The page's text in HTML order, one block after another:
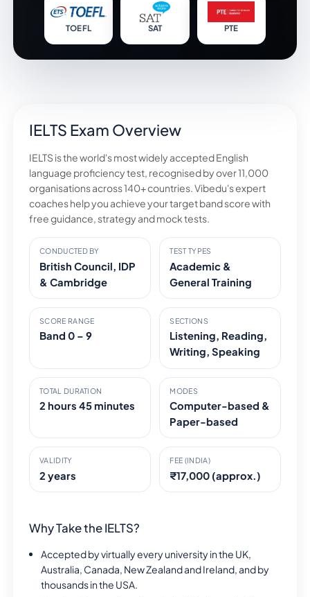
TOEFL SAT PTE
IELTS Exam Overview
IELTS is the world's most widely accepted English
language proficiency test, recognised by over 11,000
organisations across 140+ countries. Vibedu's expert
coaches help you achieve your target band score with
free guidance, strategy and mock tests.
CONDUCTED BY
British Council, IDP
& Cambridge
TEST TYPES
Academic &
General Training
SCORE RANGE
Band 0 – 9
SECTIONS
Listening, Reading,
Writing, Speaking
TOTAL DURATION
2 hours 45 minutes
MODES
Computer-based &
Paper-based
VALIDITY
2 years
FEE (INDIA)
₹17,000 (approx.)
Why Take the IELTS?
Accepted by virtually every university in the UK,
Australia, Canada, New Zealand and Ireland, and by
thousands in the USA.